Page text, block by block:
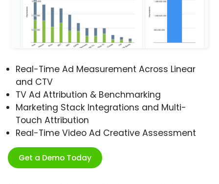
Real-Time Ad Measurement Across Linear
and CTV
TV Ad Attribution & Benchmarking
Marketing Stack Integrations and Multi-
Touch Attribution
Real-Time Video Ad Creative Assessment
Get a Demo Today